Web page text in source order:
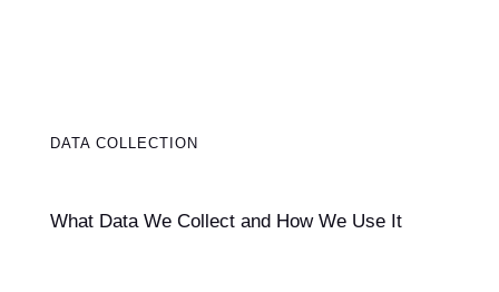
DATA COLLECTION
What Data We Collect and How We Use It